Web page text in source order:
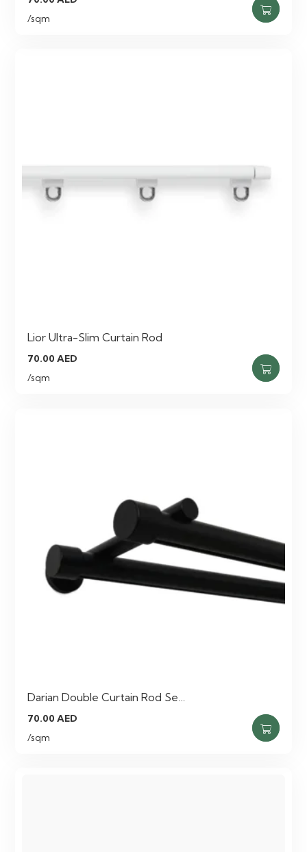
/sqm
Lior Ultra-Slim Curtain Rod
70.00AED
/sqm
Darian Double Curtain Rod Se…
70.00AED
/sqm